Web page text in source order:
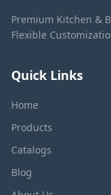
Premium Kitchen &
Flexible
Quick Links
Home
Products
Catalogs
Blog